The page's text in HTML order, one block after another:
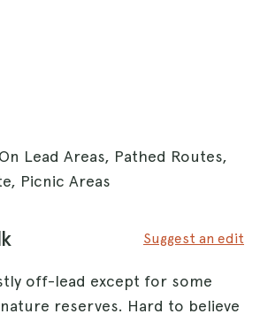
Lead Areas, Pathed Routes,
Picnic Areas
Suggest an edit
off-lead except for some
reserves. Hard to believe